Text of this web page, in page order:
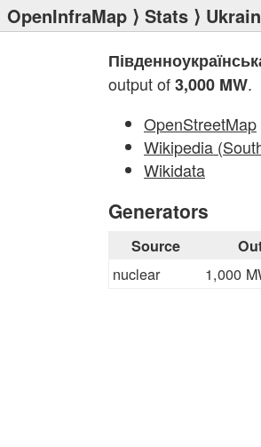
OpenInfraMap ⟩ Stats ⟩
output of3,000 MW.
OpenStreetMap
Wikipedia
Wikidata
Generators
Source
nuclear 1,000